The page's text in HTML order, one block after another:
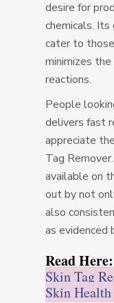
desire for
chemicals.
cater to
minimizes
reactions.
People
delivers fast
appreciate
Tag
available on
out by not
also
as evidenced
Read
Skin Tag
Skin